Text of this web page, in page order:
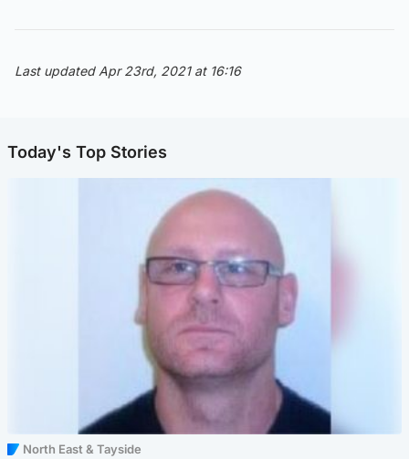
Last updated Apr 23rd, 2021 at 16:16
Today's Top Stories
North East & Tayside